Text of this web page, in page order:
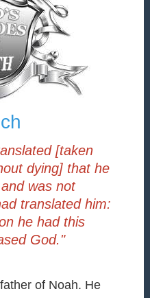
[taken
dying] that he
was not
translated him:
he had this
God."
of Noah. He